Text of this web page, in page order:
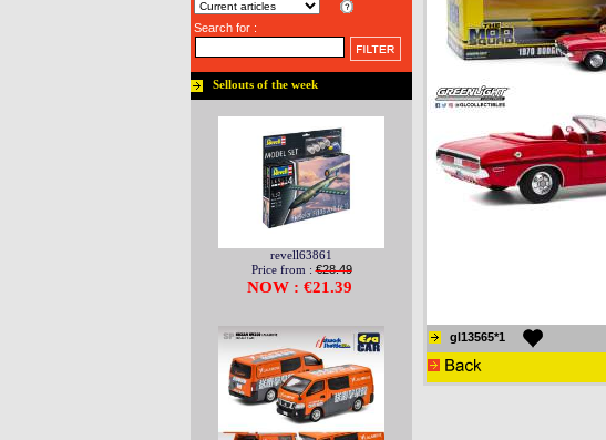
Search for :
Sellouts of the week
revell63861
Price from :€28.49
NOW : €21.39
gl13565*1